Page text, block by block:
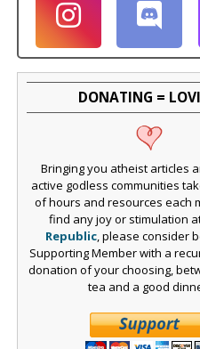
DONATING =
Bringing you atheist articles
active godless communities
of hours and resources each
find any joy or stimulation
Republic, please consider
Supporting Member with a
donation of your choosing,
tea and a good